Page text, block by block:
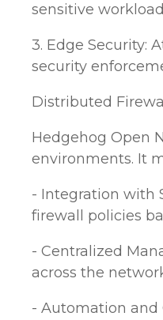
sensitive
3. Edge Security:
security
Distributed
Hedgehog Open
environments. It
- Integration with
firewall policies
- Centralized
across the
- Automation